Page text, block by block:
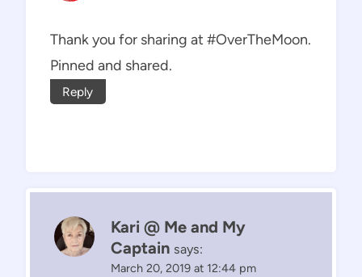
Thank you for sharing at #OverTheMoon.
Pinned and shared.
Reply
Kari @ Me and My
Captain says:
March 20, 2019 at 12:44 pm